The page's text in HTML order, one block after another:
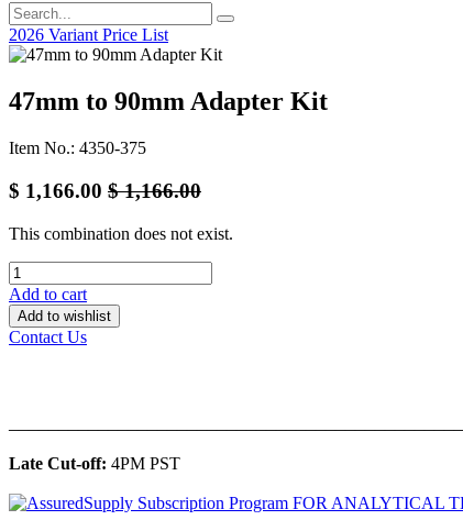
2026 Variant Price List
47mm to 90mm Adapter Kit
Item No.: 4350-375
$ 1,166.00 $1,166.00
This combination does not exist.
Add to cart
Add to wishlist
Contact Us
Late Cut-off: 4PM PST